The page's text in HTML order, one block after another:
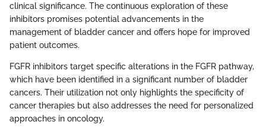
clinical significance. The continuous exploration of these
inhibitors promises potential advancements in the
management of bladder cancer and offers hope for improved
patient outcomes.
FGFR inhibitors target specific alterations in the FGFR pathway,
which have been identified in a significant number of bladder
cancers. Their utilization not only highlights the specificity of
cancer therapies but also addresses the need for personalized
approaches in oncology.